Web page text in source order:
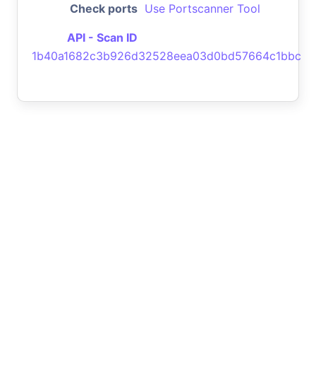
Check ports Use Portscanner Tool
API - Scan ID
1b40a1682c3b926d32528eea03d0bd57664c1bbc